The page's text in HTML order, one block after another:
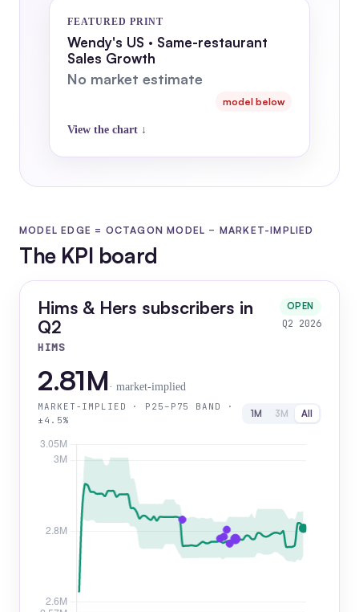
FEATURED PRINT
Wendy's US · Same-restaurant
Sales Growth
No market estimate
model below
View the chart ↓
MODEL EDGE = OCTAGON MODEL − MARKET-IMPLIED
The KPI board
Hims & Hers subscribers in
Q2
HIMS
OPEN
Q2 2026
2.81M· market-implied
MARKET-IMPLIED · P25–P75 BAND ·
±4.5%
1M 3M All